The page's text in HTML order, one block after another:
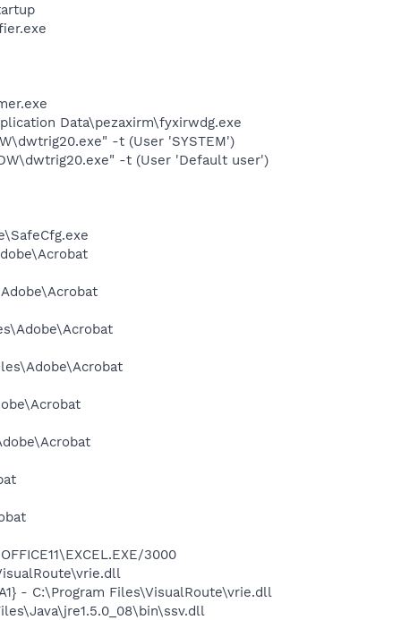
Data\pezaxirm\fyxirwdg.exe
-t (User 'SYSTEM')
-t (User 'Default user')
3000
- C:\Program Files\VisualRoute\vrie.dll